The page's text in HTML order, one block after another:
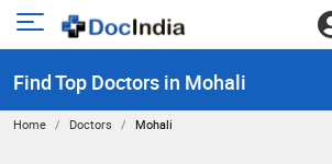
Open
menu
Find Top Doctors in Mohali
Home Doctors Mohali